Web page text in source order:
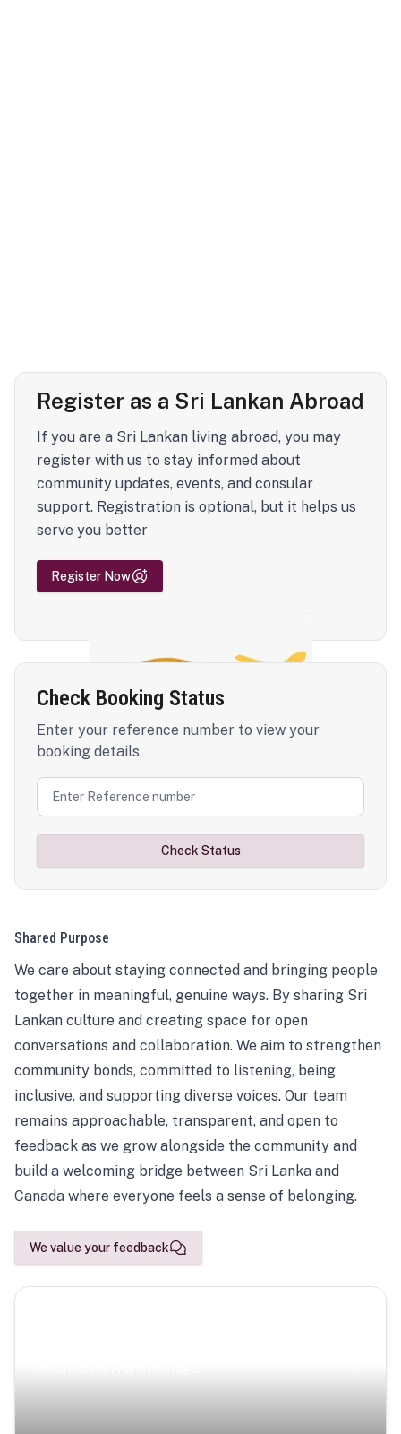
Register as a Sri Lankan Abroad
If you are a Sri Lankan living abroad, you may
register with us to stay informed about
community updates, events, and consular
support. Registration is optional, but it helps us
serve you better
Register Now
Check Booking Status
Enter your reference number to view your
booking details
Check Status
Shared Purpose
We care about staying connected and bringing people
together in meaningful, genuine ways. By sharing Sri
Lankan culture and creating space for open
conversations and collaboration. We aim to strengthen
community bonds, committed to listening, being
inclusive, and supporting diverse voices. Our team
remains approachable, transparent, and open to
feedback as we grow alongside the community and
build a welcoming bridge between Sri Lanka and
Canada where everyone feels a sense of belonging.
We value your feedback